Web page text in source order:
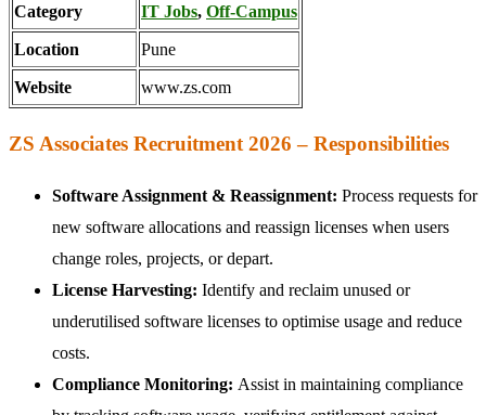
Category IT Jobs, Off-Campus
Location Pune
Website www.zs.com
ZS Associates Recruitment 2026 – Responsibilities
Software Assignment & Reassignment: Process requests for
new software allocations and reassign licenses when users
change roles, projects, or depart.
License Harvesting: Identify and reclaim unused or
underutilised software licenses to optimise usage and reduce
costs.
Compliance Monitoring: Assist in maintaining compliance